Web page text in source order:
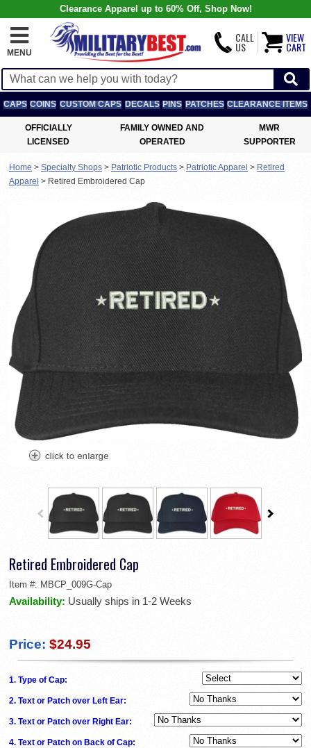
Clearance Apparel up to 60% Off, Shop Now!
MENU
CALL
US
VIEW
CART
CAPS COINS CUSTOM CAPS DECALS PINS PATCHES CLEARANCE ITEMS
OFFICIALLY
LICENSED
FAMILY OWNED AND
OPERATED
MWR
SUPPORTER
Home > Specialty Shops > Patriotic Products > Patriotic Apparel > Retired
Apparel > Retired Embroidered Cap
Retired Embroidered Cap
Item #: MBCP_009G-Cap
Availability: Usually ships in 1-2 Weeks
Price: $24.95
1. Type of Cap:
2. Text or Patch over Left Ear:
3. Text or Patch over Right Ear:
4. Text or Patch on Back of Cap: